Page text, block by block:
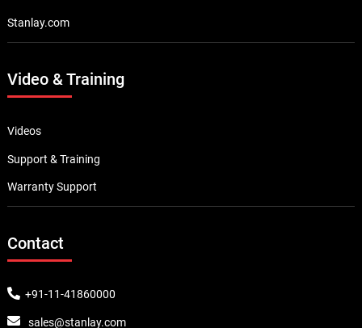
Stanlay.com
Video & Training
Videos
Support & Training
Warranty Support
Contact
+91-11-41860000
sales@stanlay.com